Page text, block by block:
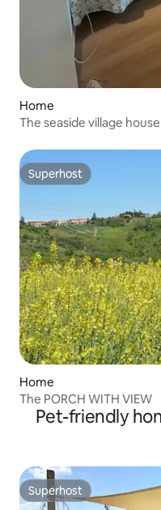
Home
The
Superhost
Superhost
Home
The PORCH WITH VIEW
Pet-friendly
Superhost
Superhost